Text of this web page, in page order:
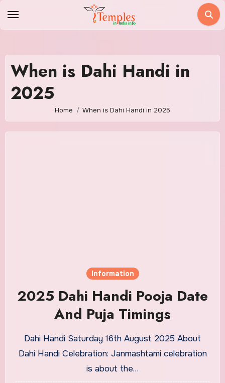
When is Dahi Handi in
2025
Home When is Dahi Handi in 2025
Information
2025 Dahi Handi Pooja Date
And Puja Timings
Dahi Handi Saturday 16th August 2025 About
Dahi Handi Celebration: Janmashtami celebration
is about the…